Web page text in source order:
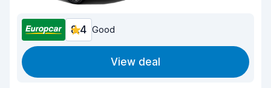
8.4 Good
View deal